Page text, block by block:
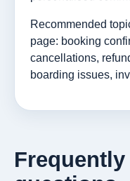
Recommended
page: booking
cancellations,
boarding issues,
Frequently